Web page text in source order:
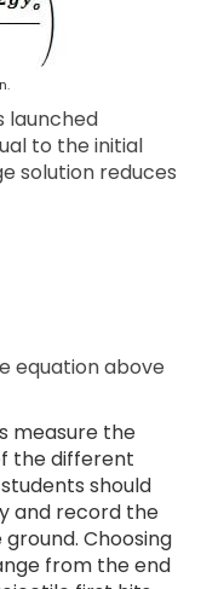
launched
to the initial
solution reduces
equation above
measure the
the different
should
and record the
Choosing
from the end